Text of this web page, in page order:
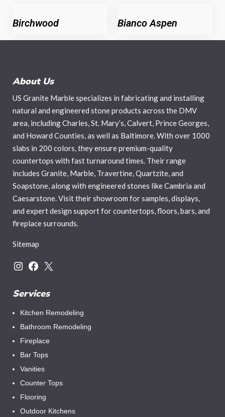
Birchwood Bianco Aspen
About Us
US Granite Marble specializes in fabricating and installing
natural and engineered stone products across the DMV
area, including Charles, St. Mary’s, Calvert, Prince Georges,
and Howard Counties, as well as Baltimore. With over 1000
slabs in 200 colors, they ensure premium-quality
countertops with fast turnaround times. Their range
includes Granite, Marble, Travertine, Quartzite, and
Soapstone, along with engineered stones like Cambria and
Caesarstone. Visit their showroom for samples, displays,
and expert design support for countertops, floors, bars, and
fireplace surrounds.
Sitemap
Services
Kitchen Remodeling
Bathroom Remodeling
Fireplace
Bar Tops
Vanities
Counter Tops
Flooring
Outdoor Kitchens